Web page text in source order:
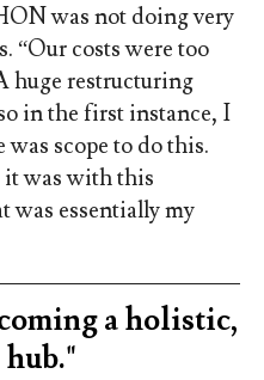
was not doing very
“Our costs were too
huge restructuring
in the first instance, I
scope to do this.
it was with this
was essentially my
a holistic,